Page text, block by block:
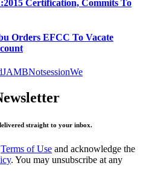
Certification, Commits To
Orders EFCC To Vacate
JAMBNotsessionWe
straight to your inbox.
Terms of Use and acknowledge the
. You may unsubscribe at any